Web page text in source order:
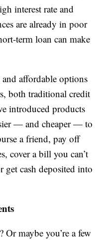
interest rate and
are already in poor
term loan can make
affordable options
both traditional credit
introduced products
— and cheaper — to
a friend, pay off
cover a bill you can’t
cash deposited into
Or maybe you’re a few